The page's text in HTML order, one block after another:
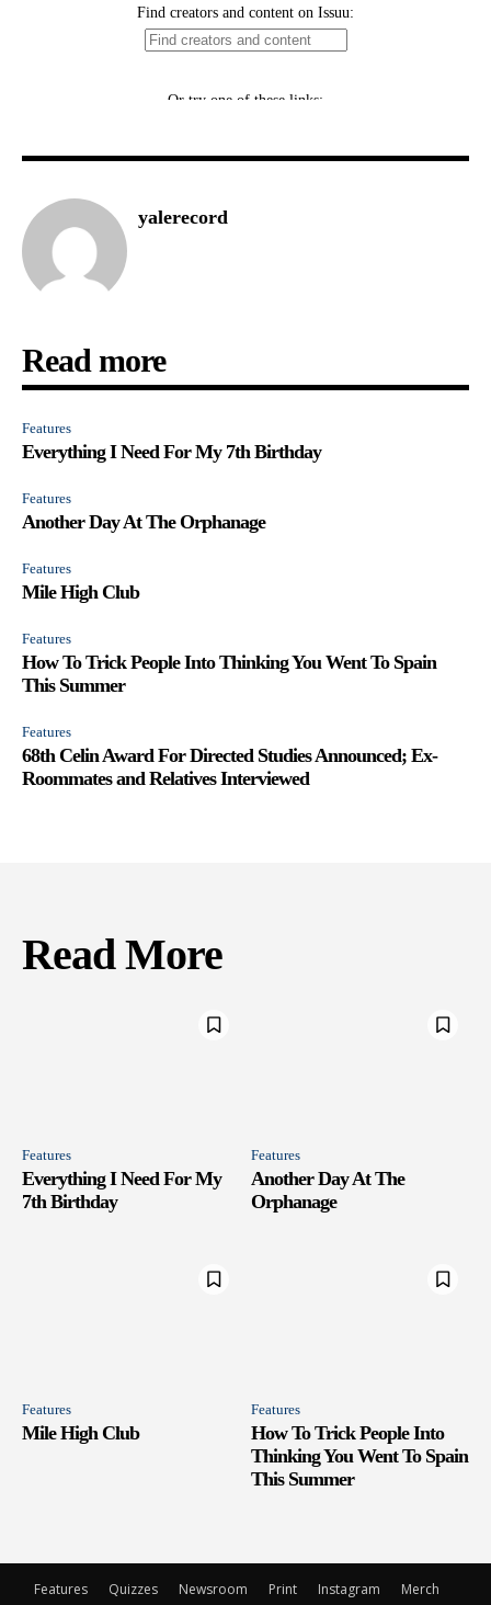
yalerecord
Read more
Features
Everything I Need For My 7th Birthday
Features
Another Day At The Orphanage
Features
Mile High Club
Features
How To Trick People Into Thinking You Went To Spain
This Summer
Features
68th Celin Award For Directed Studies Announced; Ex-
Roommates and Relatives Interviewed
Read More
Features
Everything I Need For My
7th Birthday
Features
Another Day At The
Orphanage
Features
Mile High Club
Features
How To Trick People Into
Thinking You Went To Spain
This Summer
Features Quizzes Newsroom Print Instagram
Merch